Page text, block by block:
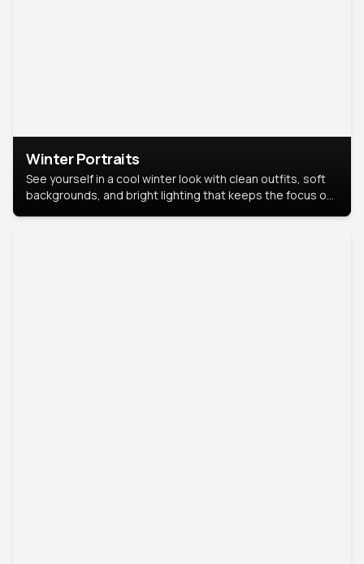
Winter Portraits
See yourself in a cool winter look with clean outfits, soft
backgrounds, and bright lighting that keeps the focus on